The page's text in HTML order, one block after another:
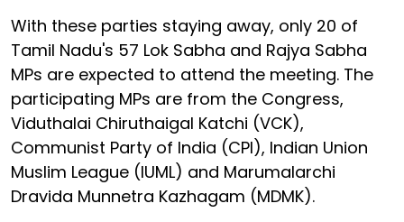
With these parties staying away, only 20 of
Tamil Nadu's 57 Lok Sabha and Rajya Sabha
MPs are expected to attend the meeting. The
participating MPs are from the Congress,
Viduthalai Chiruthaigal Katchi (VCK),
Communist Party of India (CPI), Indian Union
Muslim League (IUML) and Marumalarchi
Dravida Munnetra Kazhagam (MDMK).